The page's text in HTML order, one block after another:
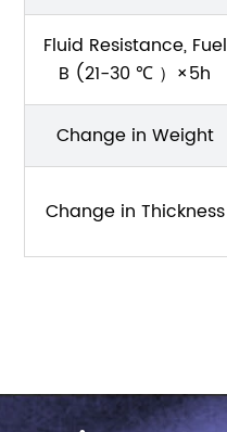
Fluid Resistance, Fuel
B (21-30 ℃ ）×5h
Change in Weight
Change in Thickness